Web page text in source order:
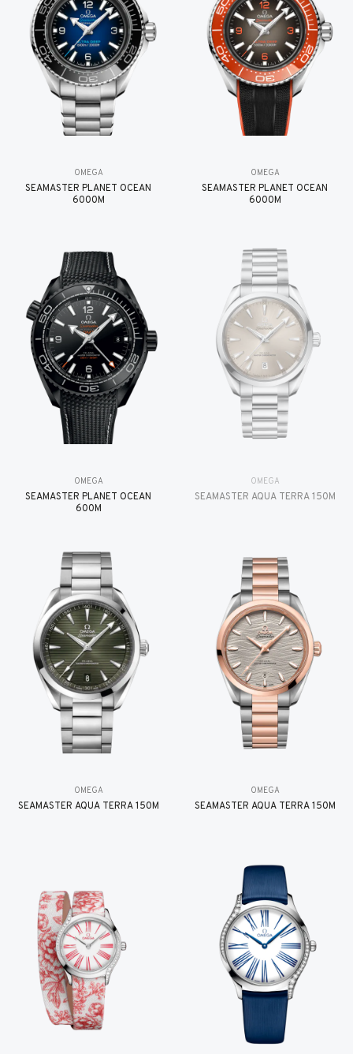
OMEGA
SEAMASTER PLANET OCEAN
6000M
OMEGA
SEAMASTER PLANET OCEAN
6000M
OMEGA
SEAMASTER PLANET OCEAN
600M
OMEGA
SEAMASTER AQUA TERRA 150M
OMEGA
SEAMASTER AQUA TERRA 150M
OMEGA
SEAMASTER AQUA TERRA 150M